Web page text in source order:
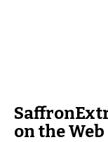
on the Web